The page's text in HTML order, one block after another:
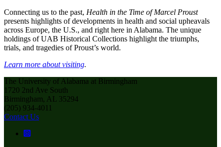
Connecting us to the past, Health in the Time of Marcel Proust
presents highlights of developments in health and social upheavals
across Europe, the U.S., and right here in Alabama. The unique
holdings of UAB Historical Collections highlight the triumphs,
trials, and tragedies of Proust’s world.
Learn more about visiting.
The University of Alabama at Birmingham
1720 2nd Ave South
Birmingham, AL 35294
(205) 934-4011
Contact Us